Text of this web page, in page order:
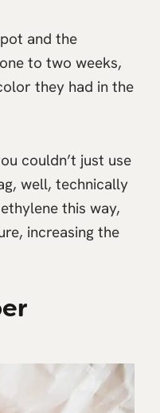
and the
to two weeks,
they had in the
couldn’t just use
well, technically
this way,
increasing the